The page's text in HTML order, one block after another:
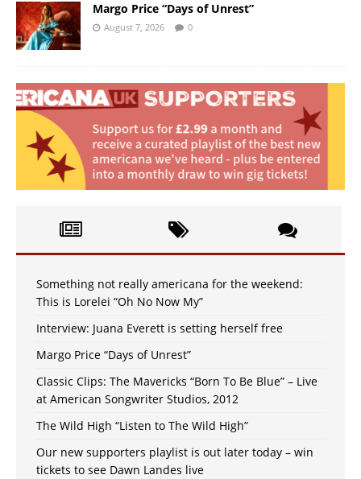
Margo Price “Days of Unrest”
August 7, 2026 0
Something not really americana for the weekend:
This is Lorelei “Oh No Now My”
Interview: Juana Everett is setting herself free
Margo Price “Days of Unrest”
Classic Clips: The Mavericks “Born To Be Blue” – Live
at American Songwriter Studios, 2012
The Wild High “Listen to The Wild High”
Our new supporters playlist is out later today – win
tickets to see Dawn Landes live